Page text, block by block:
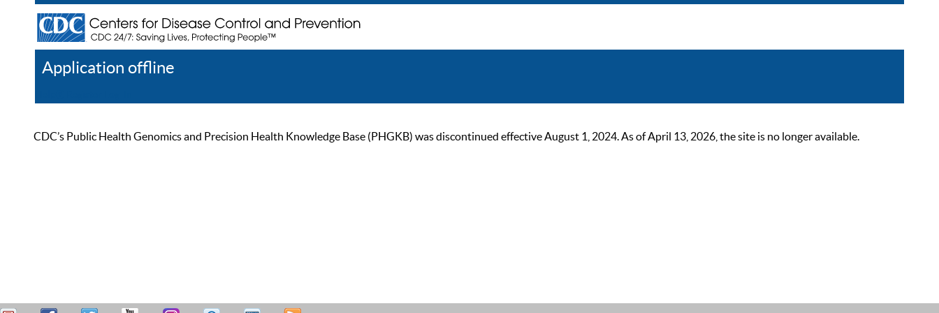
Application offline
CDC’s Public Health Genomics and Precision Health Knowledge Base (PHGKB) was discontinued effective August 1, 2024. As of April 13, 2026, the site is no longer available.